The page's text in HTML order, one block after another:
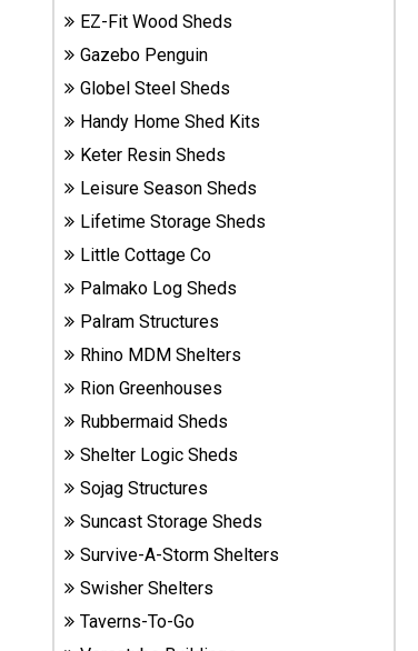
Plastic
Sheds
Suncast
Resin
Sheds
Shop Shed
Accessories
Shed
Shop
Other
Carports
& Patio
Covers
EZ-Fit Wood Sheds
Gazebo Penguin
Globel Steel Sheds
Handy Home Shed Kits
Keter Resin Sheds
Leisure Season Sheds
Lifetime Storage Sheds
Little Cottage Co
Palmako Log Sheds
Palram Structures
Rhino MDM Shelters
Rion Greenhouses
Rubbermaid Sheds
Shelter Logic Sheds
Sojag Structures
Suncast Storage Sheds
Survive-A-Storm Shelters
Swisher Shelters
Taverns-To-Go